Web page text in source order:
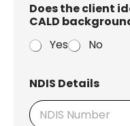
Does the client
CALD
Yes
No
NDIS Details